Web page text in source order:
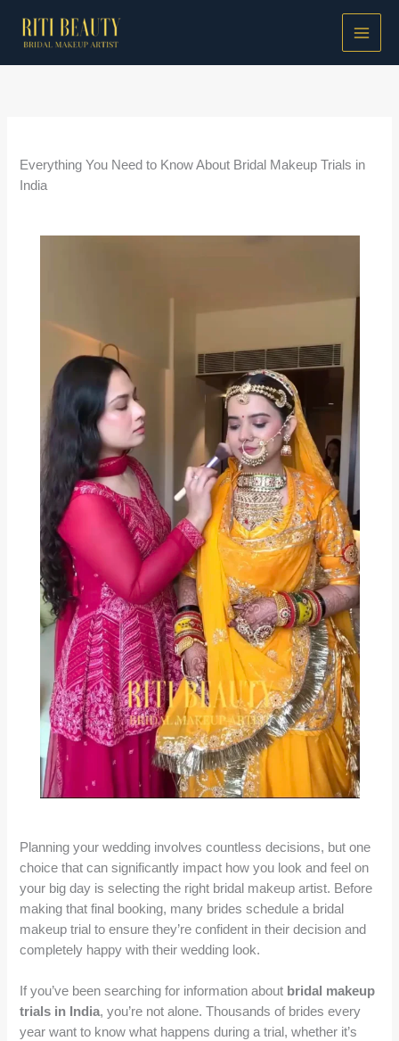
content
Everything You Need to Know About Bridal Makeup Trials in
India
Planning your wedding involves countless decisions, but one
choice that can significantly impact how you look and feel on
your big day is selecting the right bridal makeup artist. Before
making that final booking, many brides schedule a bridal
makeup trial to ensure they’re confident in their decision and
completely happy with their wedding look.
If you’ve been searching for information about bridal makeup
trials in India, you’re not alone. Thousands of brides every
year want to know what happens during a trial, whether it’s